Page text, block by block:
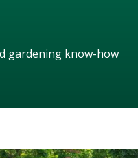
gardening know-how